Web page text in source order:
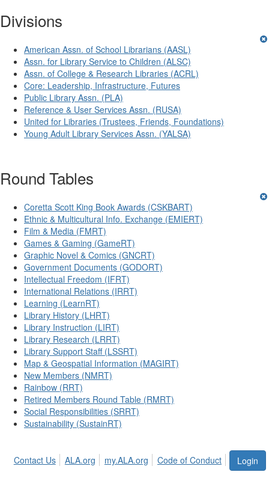
Divisions
American Assn. of School Librarians (AASL)
Assn. for Library Service to Children (ALSC)
Assn. of College & Research Libraries (ACRL)
Core: Leadership, Infrastructure, Futures
Public Library Assn. (PLA)
Reference & User Services Assn. (RUSA)
United for Libraries (Trustees, Friends, Foundations)
Young Adult Library Services Assn. (YALSA)
Round Tables
Coretta Scott King Book Awards (CSKBART)
Ethnic & Multicultural Info. Exchange (EMIERT)
Film & Media (FMRT)
Games & Gaming (GameRT)
Graphic Novel & Comics (GNCRT)
Government Documents (GODORT)
Intellectual Freedom (IFRT)
International Relations (IRRT)
Learning (LearnRT)
Library History (LHRT)
Library Instruction (LIRT)
Library Research (LRRT)
Library Support Staff (LSSRT)
Map & Geospatial Information (MAGIRT)
New Members (NMRT)
Rainbow (RRT)
Retired Members Round Table (RMRT)
Social Responsibilities (SRRT)
Sustainability (SustainRT)
Login
Contact Us ALA.org my.ALA.org Code of Conduct